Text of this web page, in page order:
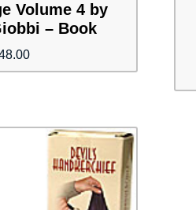
Volume 4 by
– Book